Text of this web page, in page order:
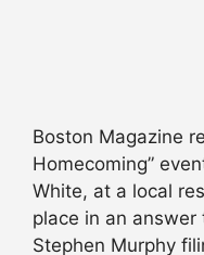
Boston Magazine
Homecoming”
White, at a local
place in an
Stephen Murphy